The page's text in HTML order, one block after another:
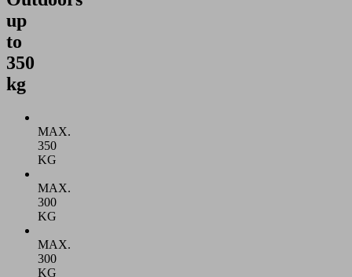
up
to
350
kg
MAX.
350
KG
MAX.
300
KG
MAX.
300
KG